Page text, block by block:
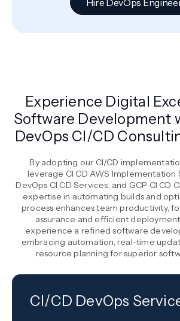
Hire DevOps
Experience Digital
Software Development
DevOps CI/CD
By adopting our CI/CD
leverage CI CD AWS Implementation
DevOps CI CD Services, and GCP CI CD
expertise in automating builds and
process enhances team productivity,
assurance and efficient
experience a refined software
embracing automation, real-time
resource planning for superior
CI/CD DevOps